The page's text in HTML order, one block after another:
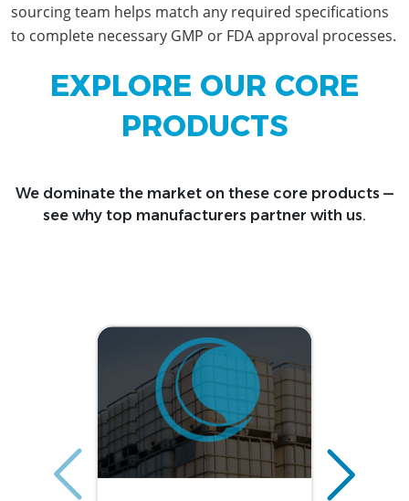
sourcing team helps match any required specifications
to complete necessary GMP or FDA approval processes.
EXPLORE OUR CORE
PRODUCTS
We dominate the market on these core products —
see why top manufacturers partner with us.